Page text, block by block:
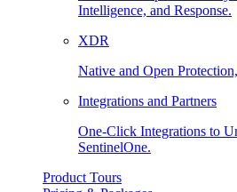
Intelligence, and Response.
XDR
Native and Open
Integrations and Partners
One-Click Integrations to
SentinelOne.
Product Tours